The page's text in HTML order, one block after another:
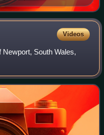
Videos
South Wales,